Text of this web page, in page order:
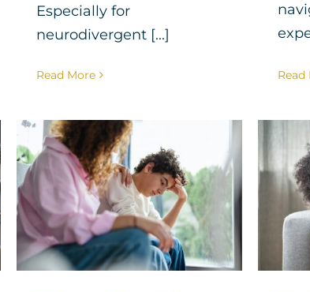
Especially for
neurodivergent [...]
Read More Read
When Should Your
Teen Seek Therapy
Therapy for Teens